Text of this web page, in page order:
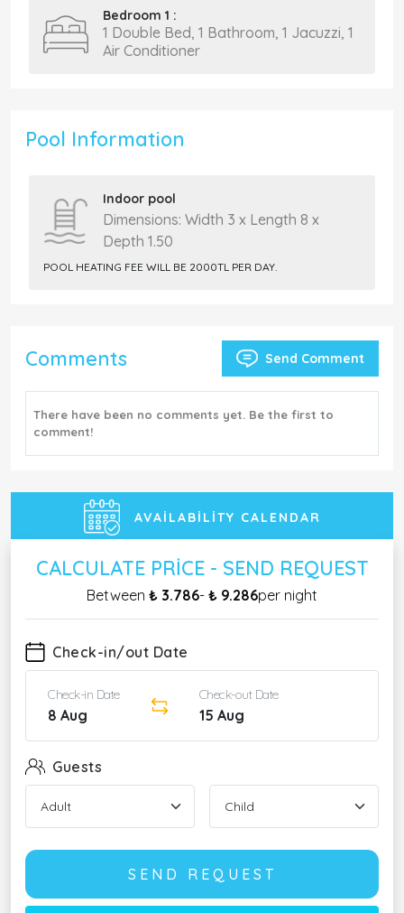
Bedroom 1 :
1 Double Bed, 1 Bathroom, 1 Jacuzzi, 1
Air Conditioner
Pool Information
Indoor pool
Dimensions: Width 3 x Length 8 x
Depth 1.50
POOL HEATING FEE WILL BE 2000TL PER DAY.
Comments Send Comment
There have been no comments yet. Be the first to
comment!
AVAILABILITY CALENDAR
CALCULATE PRICE - SEND REQUEST
Between ₺ 3.786- ₺ 9.286per night
Check-in/out Date
Check-in Date
8 Aug
Check-out Date
15 Aug
Guests
SEND REQUEST